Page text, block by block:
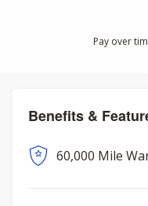
Pay over
Benefits &
60,000 Mile